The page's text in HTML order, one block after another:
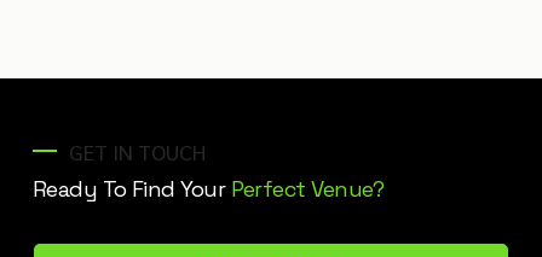
GET IN TOUCH
Ready To Find Your Perfect Venue?